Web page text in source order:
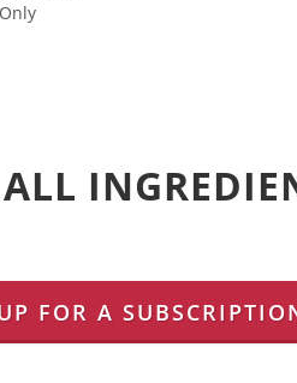
FOR A